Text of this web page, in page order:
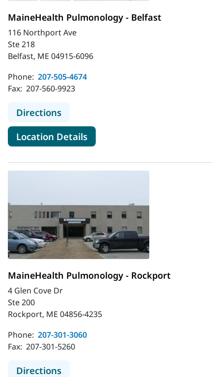
MaineHealth Pulmonology - Belfast
116 Northport Ave
Ste 218
Belfast, ME 04915-6096
Phone: 207-505-4674
Fax: 207-560-9923
Directionsto MaineHealth Pulmonology -
Location Detailsfor MaineHealth
MaineHealth Pulmonology - Rockport
4 Glen Cove Dr
Ste 200
Rockport, ME 04856-4235
Phone: 207-301-3060
Fax: 207-301-5260
Directionsto MaineHealth Pulmonology -